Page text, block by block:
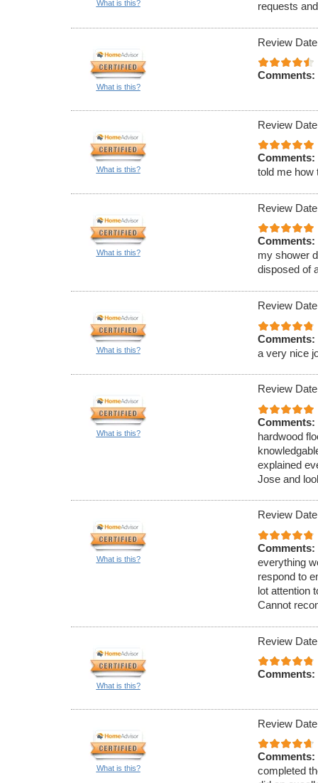
What is this?
requests
What is this?
Review
Comments:
What is this?
Review
Comments:
told me how
What is this?
Review
Comments:
my shower
disposed of
What is this?
Review
Comments:
a very nice
What is this?
Review
Comments:
hardwood
explained
Jose and
What is this?
Review
Comments:
everything
respond to
lot attention
Cannot
What is this?
Review
Comments:
What is this?
Review
Comments:
completed